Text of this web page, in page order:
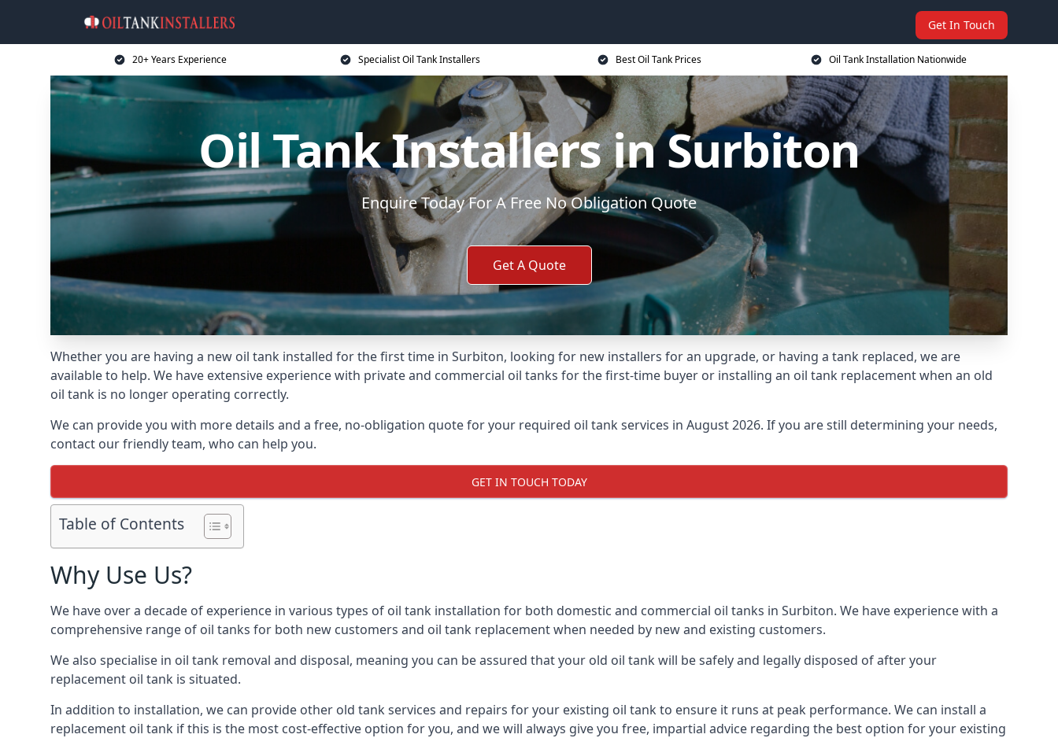
Get In Touch
20+ Years Experience Specialist Oil Tank Installers Best Oil Tank Prices Oil Tank Installation Nationwide
Oil Tank Installers in Surbiton
Enquire Today For A Free No Obligation Quote
Get A Quote
Whether you are having a new oil tank installed for the first time in Surbiton, looking for new installers for an upgrade, or having a tank replaced, we are
available to help. We have extensive experience with private and commercial oil tanks for the first-time buyer or installing an oil tank replacement when an old
oil tank is no longer operating correctly.
We can provide you with more details and a free, no-obligation quote for your required oil tank services in August 2026. If you are still determining your needs,
contact our friendly team, who can help you.
GET IN TOUCH TODAY
Table of Contents
Why Use Us?
We have over a decade of experience in various types of oil tank installation for both domestic and commercial oil tanks in Surbiton. We have experience with a
comprehensive range of oil tanks for both new customers and oil tank replacement when needed by new and existing customers.
We also specialise in oil tank removal and disposal, meaning you can be assured that your old oil tank will be safely and legally disposed of after your
replacement oil tank is situated.
In addition to installation, we can provide other old tank services and repairs for your existing oil tank to ensure it runs at peak performance. We can install a
replacement oil tank if this is the most cost-effective option for you, and we will always give you free, impartial advice regarding the best option for your existing